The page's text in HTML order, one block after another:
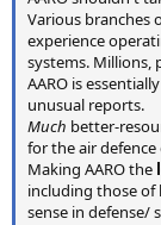
Various branches
experience
systems. Millions,
AARO is
unusual reports.
Much better-
for the air
Making AARO the
including those of
sense in defense/